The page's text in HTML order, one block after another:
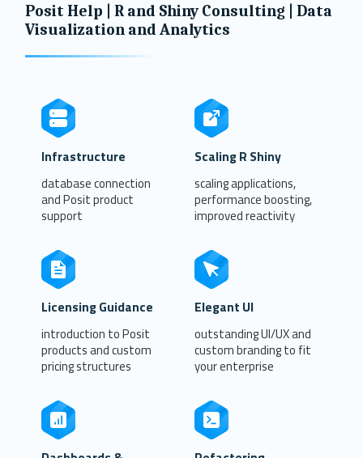
Posit Help | R and Shiny Consulting | Data
Visualization and Analytics
Infrastructure
database connection
and Posit product
support
Scaling R Shiny
scaling applications,
performance boosting,
improved reactivity
Licensing Guidance
introduction to Posit
products and custom
pricing structures
Elegant UI
outstanding UI/UX and
custom branding to fit
your enterprise